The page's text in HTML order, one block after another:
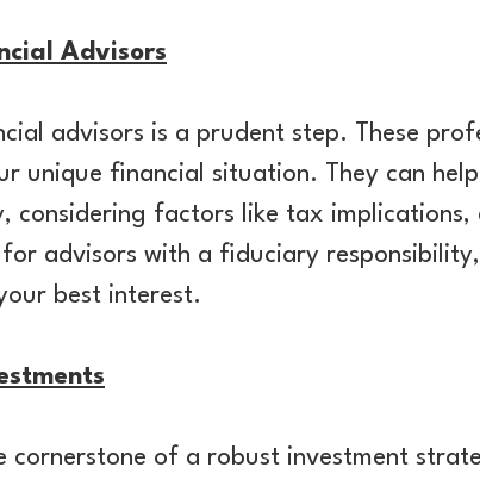
Advisors
advisors is a prudent step. These
unique financial situation. They can
considering factors like tax implications,
advisors with a fiduciary
best interest.
cornerstone of a robust investment